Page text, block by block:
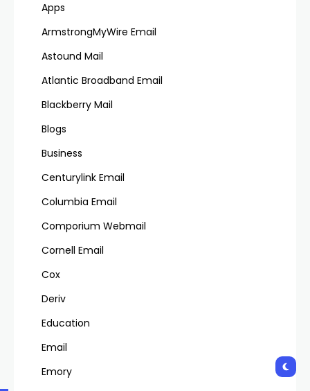
Apps
ArmstrongMyWire Email
Astound Mail
Atlantic Broadband Email
Blackberry Mail
Blogs
Business
Centurylink Email
Columbia Email
Comporium Webmail
Cornell Email
Cox
Deriv
Education
Email
Emory